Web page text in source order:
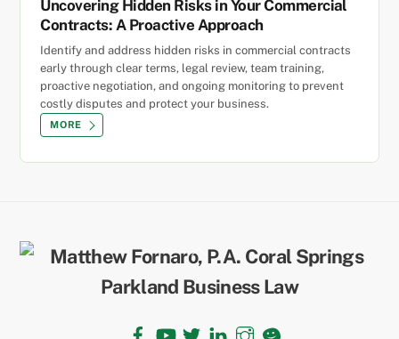
Uncovering Hidden Risks in Your Commercial
Contracts: A Proactive Approach
Identify and address hidden risks in commercial contracts
early through clear terms, legal review, team training,
proactive negotiation, and ongoing monitoring to prevent
costly disputes and protect your business.
MORE
Back
To
Top
FacebookYouTubeTwitterLinkedIn
Instagram
TikTok